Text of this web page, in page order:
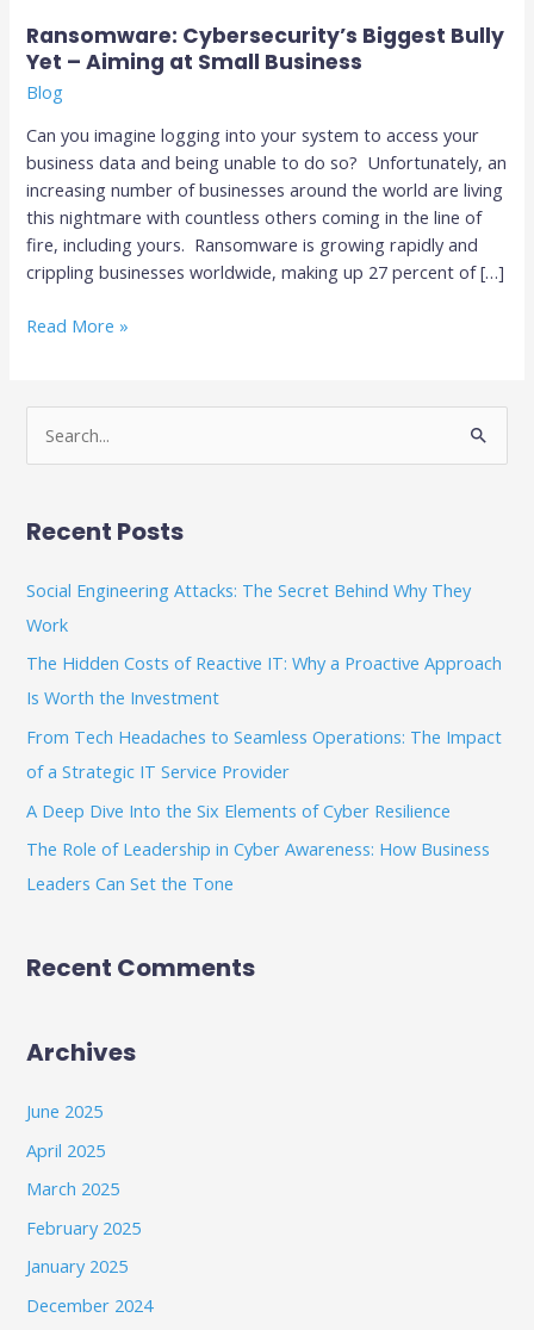
Ransomware: Cybersecurity’s Biggest Bully
Yet – Aiming at Small Business
Blog
Can you imagine logging into your system to access your
business data and being unable to do so? Unfortunately, an
increasing number of businesses around the world are living
this nightmare with countless others coming in the line of
fire, including yours. Ransomware is growing rapidly and
crippling businesses worldwide, making up 27 percent of […]
Read More »
e
r
:
Recent Posts
Social Engineering Attacks: The Secret Behind Why They
Work
The Hidden Costs of Reactive IT: Why a Proactive Approach
Is Worth the Investment
From Tech Headaches to Seamless Operations: The Impact
of a Strategic IT Service Provider
A Deep Dive Into the Six Elements of Cyber Resilience
The Role of Leadership in Cyber Awareness: How Business
Leaders Can Set the Tone
Recent Comments
Archives
June 2025
April 2025
March 2025
February 2025
January 2025
December 2024